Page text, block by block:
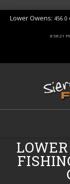
Lower Owens: 456.0
8:58:21
content